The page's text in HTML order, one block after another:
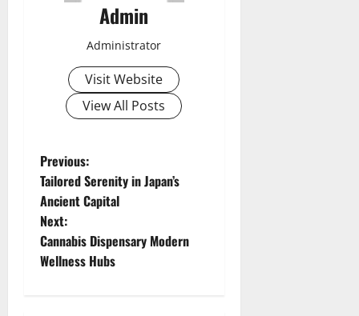
Admin
Administrator
Visit Website
View All Posts
P
o
s
t
Previous:
Tailored Serenity in Japan’s
Ancient Capital
Next:
Cannabis Dispensary Modern
Wellness Hubs